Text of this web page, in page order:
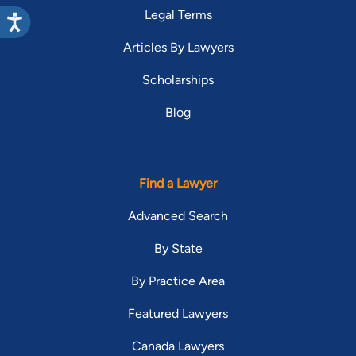
Legal Terms
Articles By Lawyers
Scholarships
Blog
Find a Lawyer
Advanced Search
By State
By Practice Area
Featured Lawyers
Canada Lawyers